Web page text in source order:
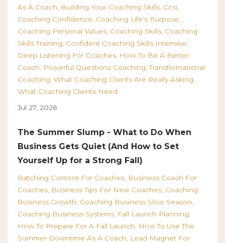
As A Coach
Building Your Coaching Skills Ccsi
Coaching Confidence Coaching Life's Purpose
Coaching Personal Values Coaching Skills Coaching
Skills Training Confident Coaching Skills Intensive
Deep Listening For Coaches How To Be A Better
Coach
Powerful Questions Coaching Transformational
Coaching What Coaching Clients Are Really Asking
What Coaching Clients Need
Jul 27, 2026
The Summer Slump - What to Do When
Business Gets Quiet (And How to Set
Yourself Up for a Strong Fall)
Batching Content For Coaches Business Coach For
Coaches Business Tips For New Coaches Coaching
Business Growth Coaching Business Slow Season
Coaching Business Systems Fall Launch Planning
How To Prepare For A Fall Launch
How To Use The
Summer Downtime As A Coach
Lead Magnet For